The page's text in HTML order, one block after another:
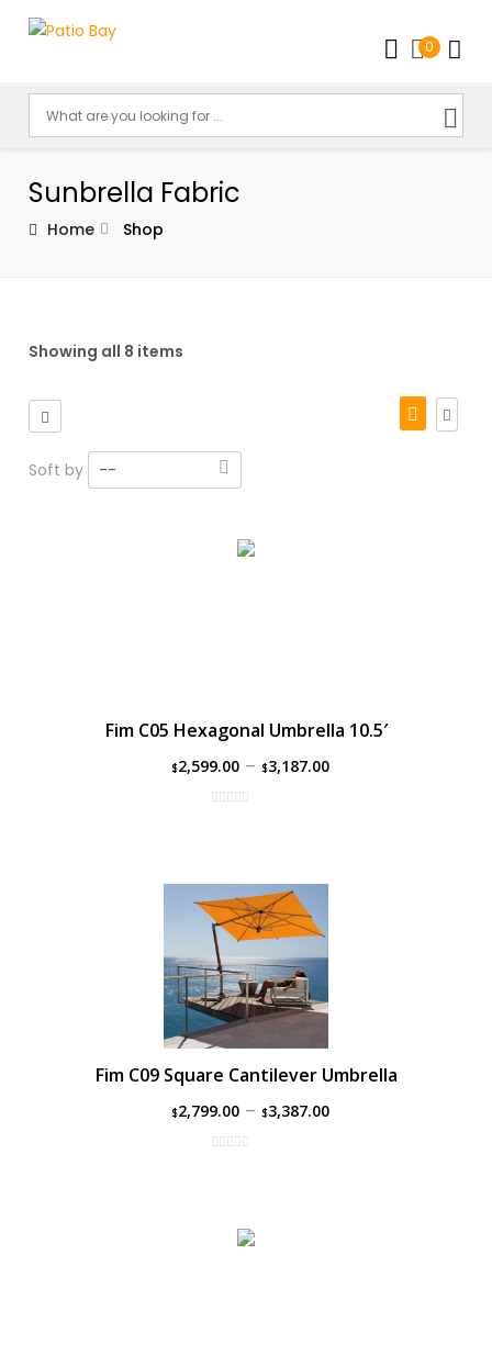
0
Sunbrella Fabric
Home Shop
Showing all 8 items
Soft by --
Fim C05 Hexagonal Umbrella 10.5′
$2,599.00– $3,187.00
Fim C09 Square Cantilever Umbrella
$2,799.00– $3,387.00